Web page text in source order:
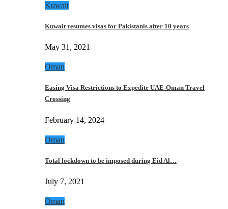
Kuwait
Kuwait resumes visas for Pakistanis after 10 years
May 31, 2021
Oman
Easing Visa Restrictions to Expedite UAE-Oman Travel
Crossing
February 14, 2024
Oman
Total lockdown to be imposed during Eid Al…
July 7, 2021
Oman